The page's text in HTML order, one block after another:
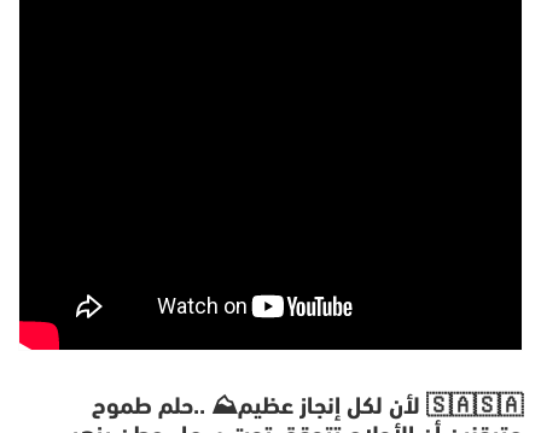
‎لأن لكل إنجاز عظيم⛰️ ..حلم طموح 🇸🇦🇸🇦